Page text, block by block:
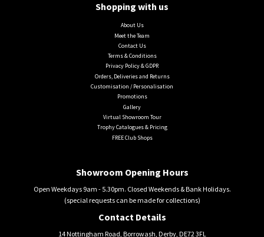
Shopping with us
About Us
Meet the Team
Contact Us
Terms & Conditions
Privacy Policy & GDPR
Orders, Deliveries and Returns
Customisation / Personalisation
Promotions
Gallery
Virtual Showroom Tour
Trophy Catalogues & Pricing
FREE Club Shops
Showroom Opening Hours
Open Weekdays 9am - 5.30pm. Closed Weekends & Bank Holidays.
(special requests can be made for collections)
Contact Details
14 Nottingham Road, Borrowash, Derby, DE72 3FL